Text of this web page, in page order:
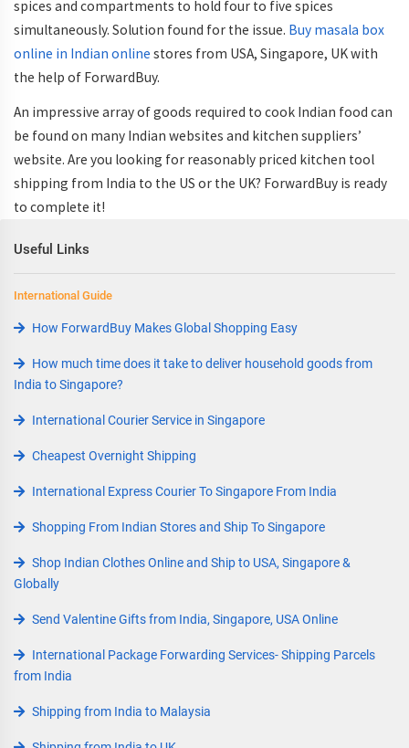
spices and compartments to hold four to five spices
simultaneously. Solution found for the issue. Buy masala box
online in Indian online stores from USA, Singapore, UK with
the help of ForwardBuy.
An impressive array of goods required to cook Indian food can
be found on many Indian websites and kitchen suppliers’
website. Are you looking for reasonably priced kitchen tool
shipping from India to the US or the UK? ForwardBuy is ready
to complete it!
Useful Links
International Guide
How ForwardBuy Makes Global Shopping Easy
How much time does it take to deliver household goods from
India to Singapore?
International Courier Service in Singapore
Cheapest Overnight Shipping
International Express Courier To Singapore From India
Shopping From Indian Stores and Ship To Singapore
Shop Indian Clothes Online and Ship to USA, Singapore &
Globally
Send Valentine Gifts from India, Singapore, USA Online
International Package Forwarding Services- Shipping Parcels
from India
Shipping from India to Malaysia